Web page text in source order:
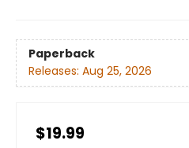
Paperback
Releases: Aug 25, 2026
$19.99